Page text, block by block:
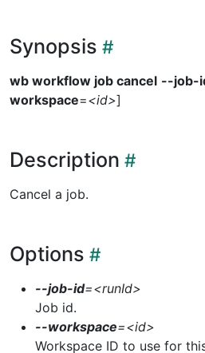
Synopsis
wb workflow job cancel --job-
workspace=<id>]
Description
Cancel a job.
Options
--job-id=<runId>
Job id.
--workspace=<id>
Workspace ID to use for